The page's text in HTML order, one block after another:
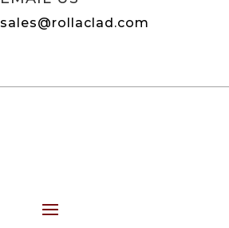
sales@rollaclad.com